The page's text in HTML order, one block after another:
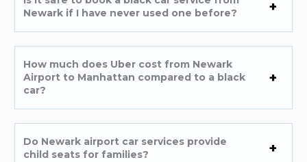
Newark if I have never used one before?
How much does Uber cost from Newark
Airport to Manhattan compared to a black
car?
Do Newark airport car services provide
child seats for families?